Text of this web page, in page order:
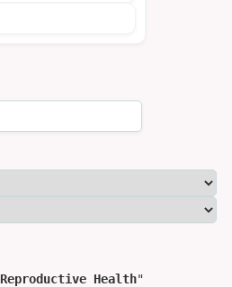
Reproductive Health"